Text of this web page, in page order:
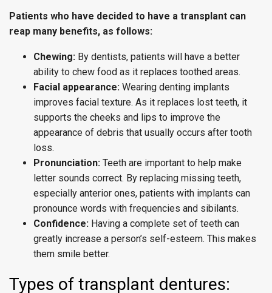
Patients who have decided to have a transplant can
reap many benefits, as follows:
Chewing: By dentists, patients will have a better
ability to chew food as it replaces toothed areas.
Facial appearance: Wearing denting implants
improves facial texture. As it replaces lost teeth, it
supports the cheeks and lips to improve the
appearance of debris that usually occurs after tooth
loss.
Pronunciation: Teeth are important to help make
letter sounds correct. By replacing missing teeth,
especially anterior ones, patients with implants can
pronounce words with frequencies and sibilants.
Confidence: Having a complete set of teeth can
greatly increase a person’s self-esteem. This makes
them smile better.
Types of transplant dentures: